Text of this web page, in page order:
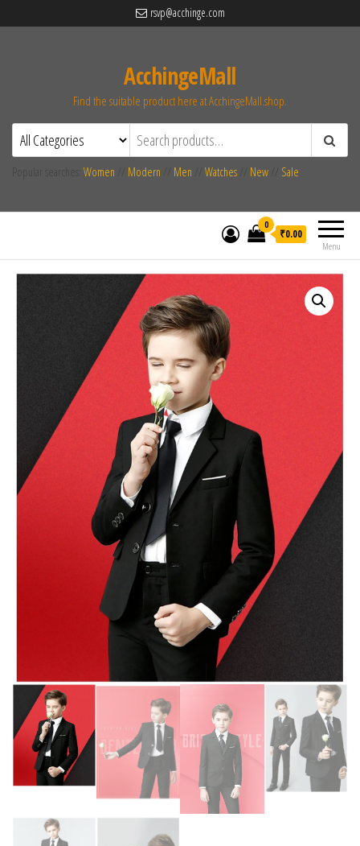
rsvp@acchinge.com
AcchingeMall
Find the suitable product here at AcchingeMall.shop.
Women Modern Men Watches New Sale
Menu
0
₹0.00